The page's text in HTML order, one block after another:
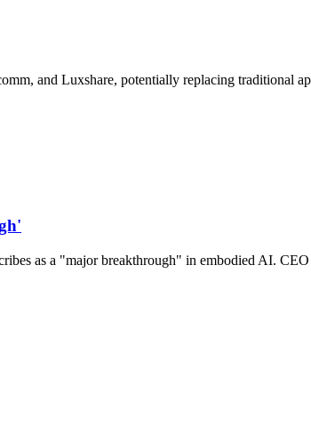
and Luxshare, potentially replacing traditional
as a "major breakthrough" in embodied AI.